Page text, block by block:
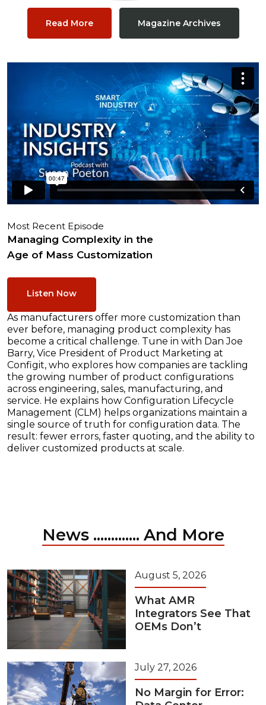
Read More Magazine Archives
Most Recent Episode
Managing Complexity in the
Age of Mass Customization
Listen Now
As manufacturers offer more customization than
ever before, managing product complexity has
become a critical challenge. Tune in with Dan Joe
Barry, Vice President of Product Marketing at
Configit, who explores how companies are tackling
the growing number of product configurations
across engineering, sales, manufacturing, and
service. He explains how Configuration Lifecycle
Management (CLM) helps organizations maintain a
single source of truth for configuration data. The
result: fewer errors, faster quoting, and the ability to
deliver customized products at scale.
News ............. And More
August 5, 2026
What AMR
Integrators See That
OEMs Don’t
July 27, 2026
No Margin for Error: